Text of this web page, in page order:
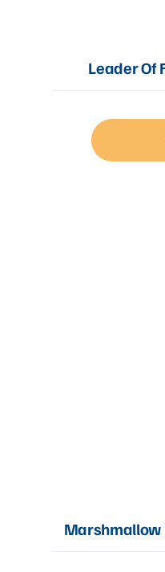
Leader Of
Marshmallow